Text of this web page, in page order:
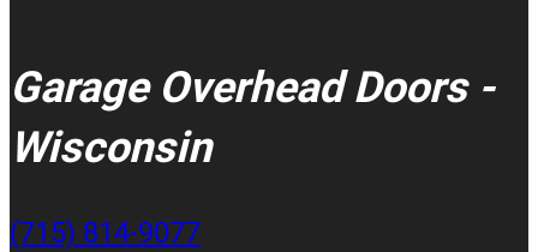
Garage Overhead Doors -
Wisconsin
(715) 814-9077